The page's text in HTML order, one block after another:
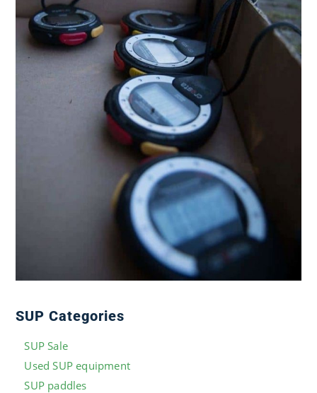
SUP Categories
SUP Sale
Used SUP equipment
SUP paddles